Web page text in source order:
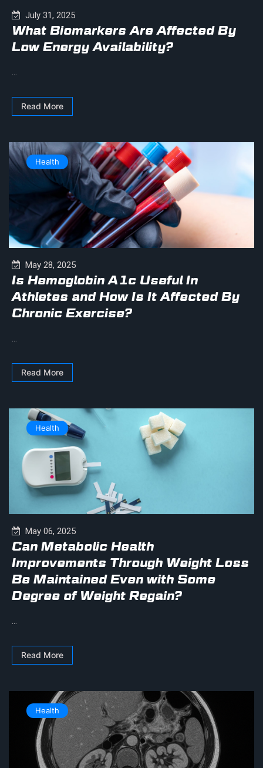
July 31, 2025
What Biomarkers Are Affected By
Low Energy Availability?
...
Read More
Health
May 28, 2025
Is Hemoglobin A1c Useful In
Athletes and How Is It Affected By
Chronic Exercise?
...
Read More
Health
May 06, 2025
Can Metabolic Health
Improvements Through Weight Loss
Be Maintained Even with Some
Degree of Weight Regain?
...
Read More
Health